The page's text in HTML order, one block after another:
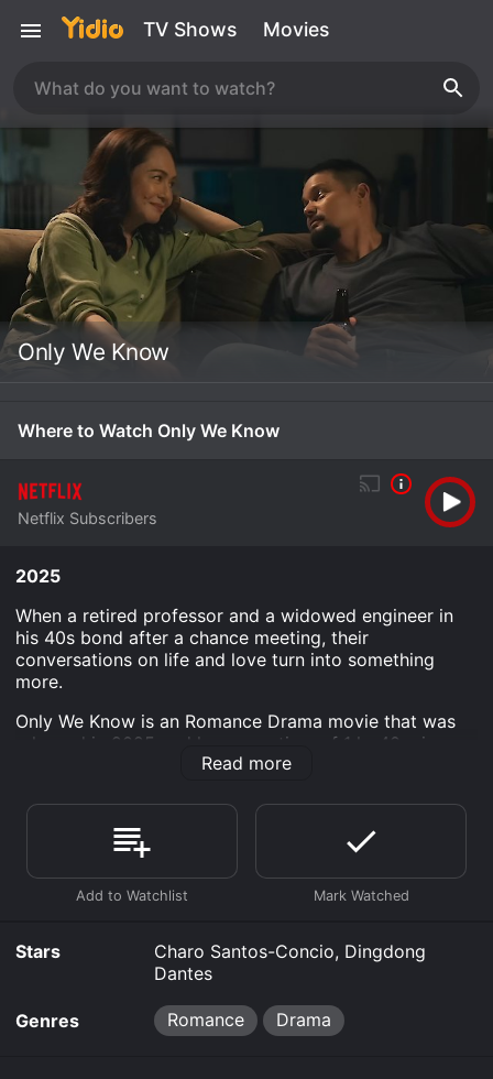
TV Shows Movies
Only We Know
Where to Watch Only We Know
Netflix Subscribers
2025
When a retired professor and a widowed engineer in
his 40s bond after a chance meeting, their
conversations on life and love turn into something
more.
Only We Know is an Romance Drama movie that was
released in 2025 and has a run time of 1 hr 40 min.
Know is available to watch and stream, download on
demand at Netflix online. Some platforms allow you to
rent Only We Know for a limited time or purchase the
movie and download it to your device.
Read more
Stars
Charo Santos-Concio, Dingdong
Dantes
Genres Romance Drama